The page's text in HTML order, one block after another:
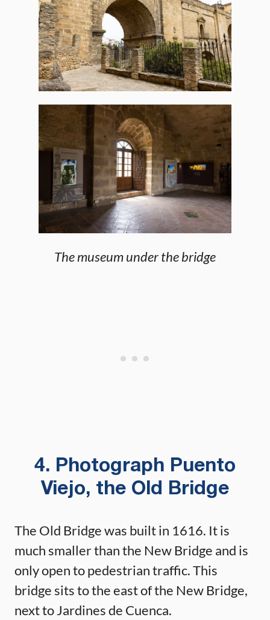
The museum under the bridge
4. Photograph Puento
Viejo, the Old Bridge
The Old Bridge was built in 1616. It is
much smaller than the New Bridge and is
only open to pedestrian traffic. This
bridge sits to the east of the New Bridge,
next to Jardines de Cuenca.